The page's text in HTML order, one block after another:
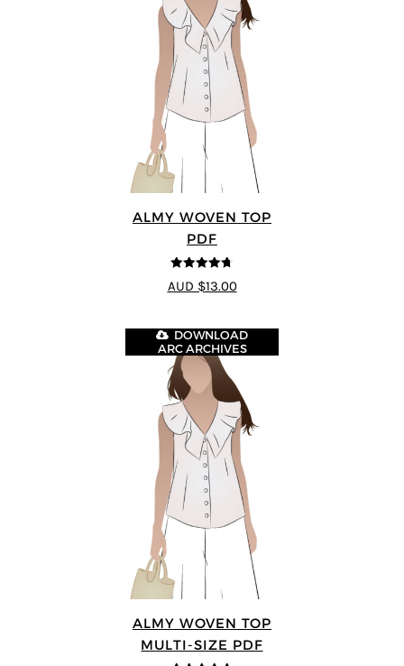
ALMY WOVEN TOP
PDF
4.71 out of
5
AUD $13.00
ALMY WOVEN TOP
MULTI-SIZE PDF
DOWNLOAD
ARC ARCHIVES